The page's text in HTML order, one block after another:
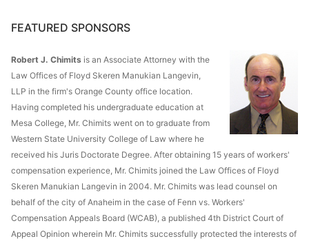
FEATURED SPONSORS
Robert J. Chimits is an Associate Attorney with the
Law Offices of Floyd Skeren Manukian Langevin,
LLP in the firm's Orange County office location.
Having completed his undergraduate education at
Mesa College, Mr. Chimits went on to graduate from
Western State University College of Law where he
received his Juris Doctorate Degree. After obtaining 15 years of workers'
compensation experience, Mr. Chimits joined the Law Offices of Floyd
Skeren Manukian Langevin in 2004. Mr. Chimits was lead counsel on
behalf of the city of Anaheim in the case of Fenn vs. Workers'
Compensation Appeals Board (WCAB), a published 4th District Court of
Appeal Opinion wherein Mr. Chimits successfully protected the interests of